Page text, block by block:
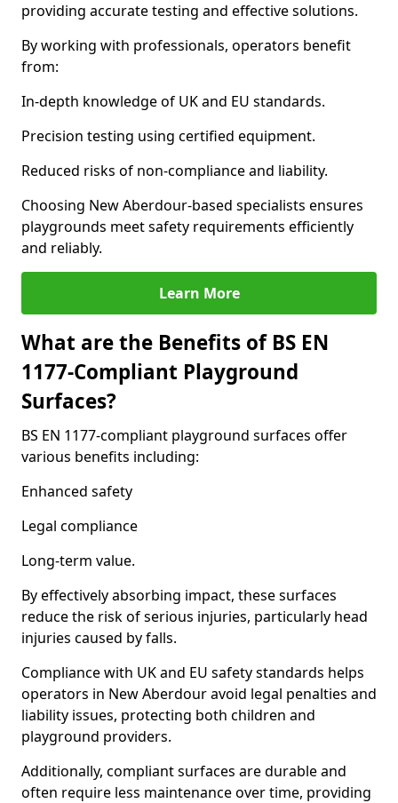
providing accurate testing and effective solutions.
By working with professionals, operators benefit
from:
In-depth knowledge of UK and EU standards.
Precision testing using certified equipment.
Reduced risks of non-compliance and liability.
Choosing New Aberdour-based specialists ensures
playgrounds meet safety requirements efficiently
and reliably.
Learn More
What are the Benefits of BS EN
1177-Compliant Playground
Surfaces?
BS EN 1177-compliant playground surfaces offer
various benefits including:
Enhanced safety
Legal compliance
Long-term value.
By effectively absorbing impact, these surfaces
reduce the risk of serious injuries, particularly head
injuries caused by falls.
Compliance with UK and EU safety standards helps
operators in New Aberdour avoid legal penalties and
liability issues, protecting both children and
playground providers.
Additionally, compliant surfaces are durable and
often require less maintenance over time, providing